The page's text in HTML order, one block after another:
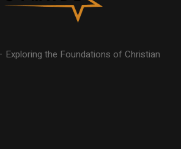
the Foundations of Christian